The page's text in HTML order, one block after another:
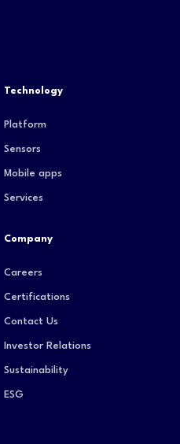
Technology
Platform
Sensors
Mobile apps
Services
Company
Careers
Certifications
Contact Us
Investor Relations
Sustainability
ESG